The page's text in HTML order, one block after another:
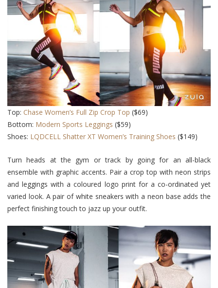
Top: Chase Women’s Full Zip Crop Top ($69)
Bottom: Modern Sports Leggings ($59)
Shoes: LQDCELL Shatter XT Women’s Training Shoes ($149)
Turn heads at the gym or track by going for an all-black
ensemble with graphic accents. Pair a crop top with neon strips
and leggings with a coloured logo print for a co-ordinated yet
varied look. A pair of white sneakers with a neon base adds the
perfect finishing touch to jazz up your outfit.